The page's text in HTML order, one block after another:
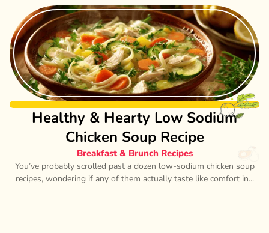
Healthy & Hearty Low Sodium
Chicken Soup Recipe
Breakfast & Brunch Recipes
You’ve probably scrolled past a dozen low-sodium chicken soup
recipes, wondering if any of them actually taste like comfort in...